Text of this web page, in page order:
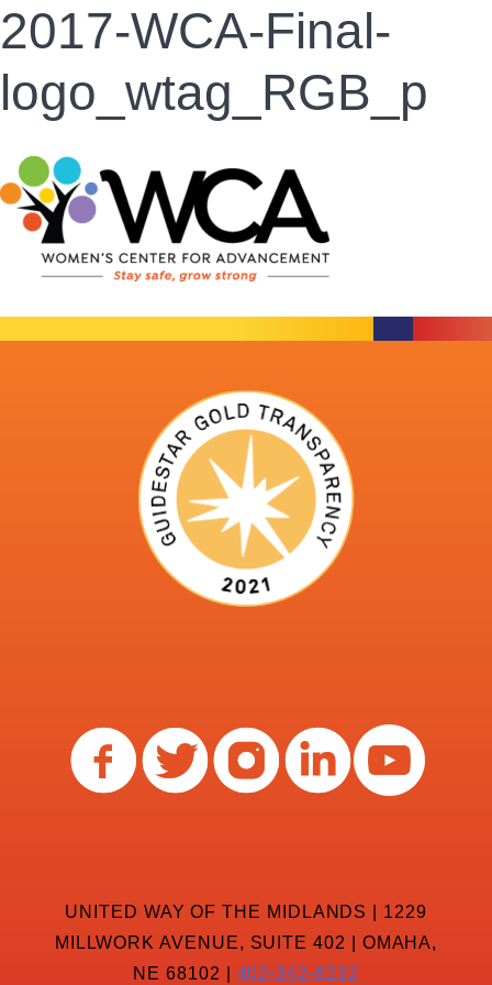
2017-WCA-Final-
logo_wtag_RGB_p
UNITED WAY OF THE MIDLANDS | 1229
MILLWORK AVENUE, SUITE 402 | OMAHA,
NE 68102 | 402-342-8232